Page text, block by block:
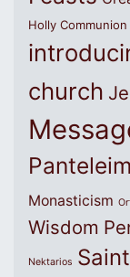
Holly Communion
church
Monasticism
Wisdom
Nektarios